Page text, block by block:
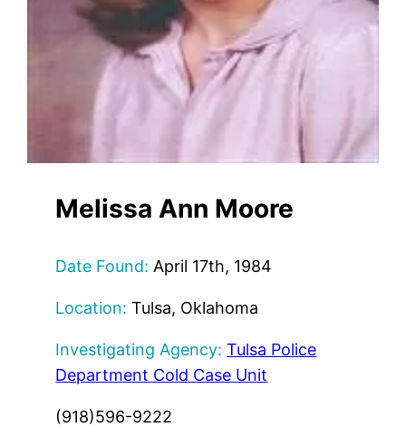
Melissa Ann Moore
Date Found: April 17th, 1984
Location: Tulsa, Oklahoma
Investigating Agency: Tulsa Police
Department Cold Case Unit
(918)596-9222